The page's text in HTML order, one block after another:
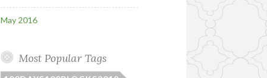
May 2016
Most Popular Tags